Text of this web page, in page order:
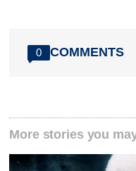
0 COMMENTS
More stories you